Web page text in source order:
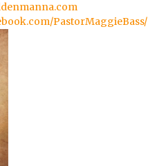
PastorMaggieBass/